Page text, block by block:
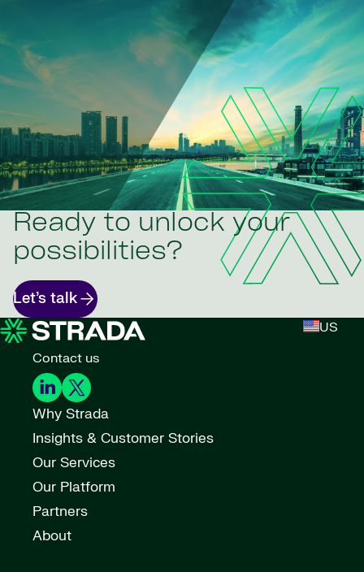
Ready to unlock your
possibilities?
Let’s talk
US
Contact us
Why Strada
Insights & Customer Stories
Our Services
Our Platform
Partners
About